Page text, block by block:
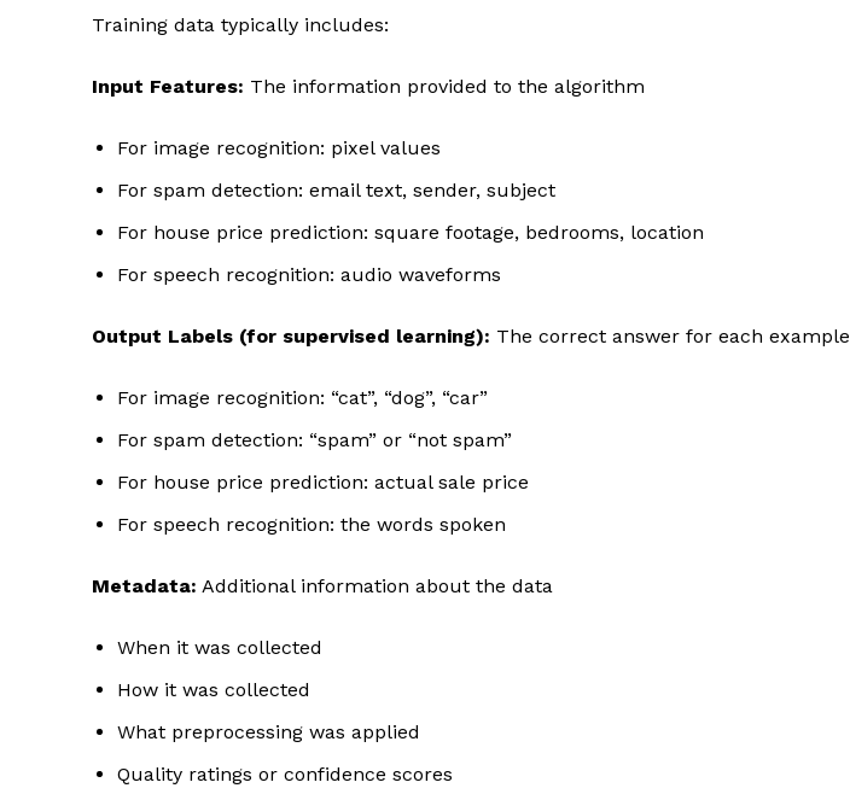
Training data typically includes:
Input Features: The information provided to the algorithm
For image recognition: pixel values
For spam detection: email text, sender, subject
For house price prediction: square footage, bedrooms, location
For speech recognition: audio waveforms
Output Labels (for supervised learning): The correct answer for each example
For image recognition: “cat”, “dog”, “car”
For spam detection: “spam” or “not spam”
For house price prediction: actual sale price
For speech recognition: the words spoken
Metadata: Additional information about the data
When it was collected
How it was collected
What preprocessing was applied
Quality ratings or confidence scores